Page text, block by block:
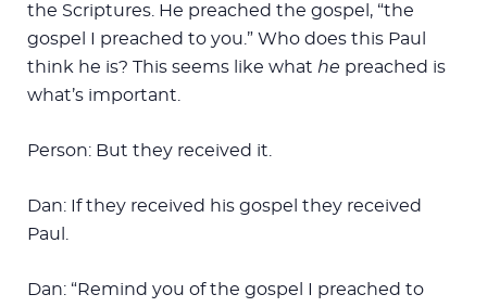
the Scriptures. He preached the gospel, “the
gospel I preached to you.” Who does this Paul
think he is? This seems like what he preached is
what’s important.
Person: But they received it.
Dan: If they received his gospel they received
Paul.
Dan: “Remind you of the gospel I preached to